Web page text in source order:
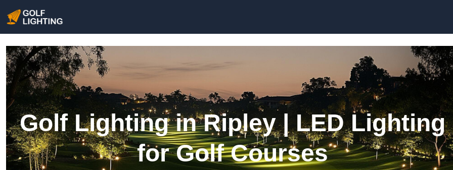
Golf Lighting in Ripley | LED Lighting
for Golf Courses